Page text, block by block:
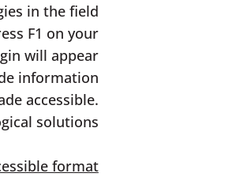
in the field.
F1 on your
will appear.
information
accessible.
solutions.
format: